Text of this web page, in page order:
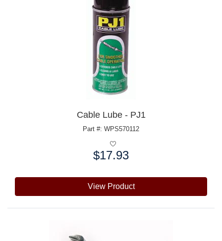
Cable Lube - PJ1
Part #: WPS570112
$17.93
View Product